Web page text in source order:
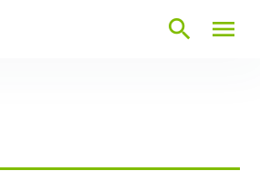
menu
search